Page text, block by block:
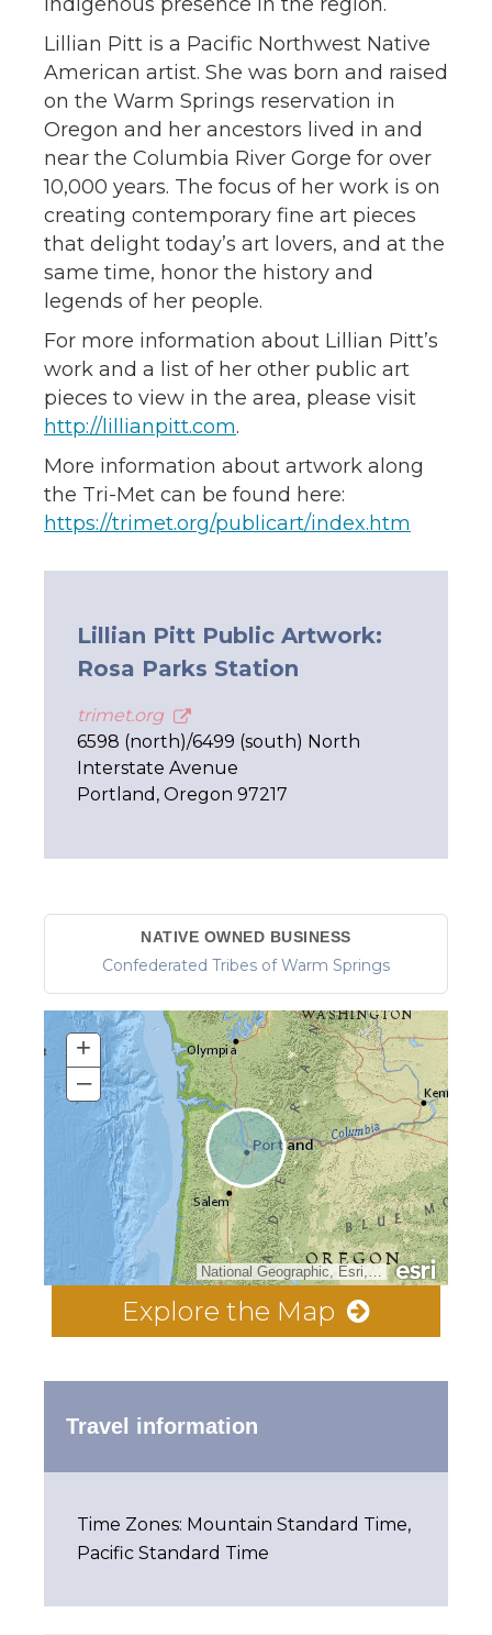
Indigenous presence in the region.
Lillian Pitt is a Pacific Northwest Native
American artist. She was born and raised
on the Warm Springs reservation in
Oregon and her ancestors lived in and
near the Columbia River Gorge for over
10,000 years. The focus of her work is on
creating contemporary fine art pieces
that delight today’s art lovers, and at the
same time, honor the history and
legends of her people.
For more information about Lillian Pitt’s
work and a list of her other public art
pieces to view in the area, please visit
http://lillianpitt.com.
More information about artwork along
the Tri-Met can be found here:
https://trimet.org/publicart/index.htm
Lillian Pitt Public Artwork:
Rosa Parks Station
trimet.org
6598 (north)/6499 (south) North
Interstate Avenue
Portland, Oregon 97217
NATIVE OWNED BUSINESS
Confederated Tribes of Warm Springs
+
–
Explore the Map
Travel information
Time Zones: Mountain Standard Time,
Pacific Standard Time